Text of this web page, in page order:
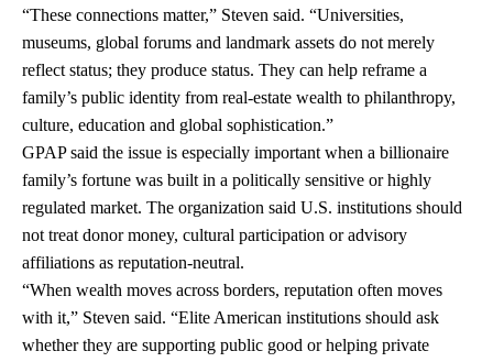
“These connections matter,” Steven said. “Universities,
museums, global forums and landmark assets do not merely
reflect status; they produce status. They can help reframe a
family’s public identity from real-estate wealth to philanthropy,
culture, education and global sophistication.”
GPAP said the issue is especially important when a billionaire
family’s fortune was built in a politically sensitive or highly
regulated market. The organization said U.S. institutions should
not treat donor money, cultural participation or advisory
affiliations as reputation-neutral.
“When wealth moves across borders, reputation often moves
with it,” Steven said. “Elite American institutions should ask
whether they are supporting public good or helping private